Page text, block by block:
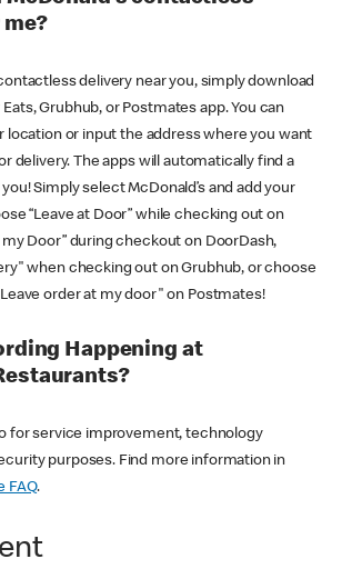
delivery near you, simply download
Grubhub, or Postmates app. You can
location or input the address where you want
delivery. The apps will automatically find a
Simply select McDonald’s and add your
“Leave at Door” while checking out on
my Door” during checkout on DoorDash,
when checking out on Grubhub, or choose
order at my door" on Postmates!
Happening at
for service improvement, technology
purposes. Find more information in
FAQ.